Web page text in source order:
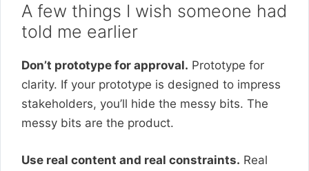
A few things I wish someone had
told me earlier
Don’t prototype for approval. Prototype for
clarity. If your prototype is designed to impress
stakeholders, you’ll hide the messy bits. The
messy bits are the product.
Use real content and real constraints. Real